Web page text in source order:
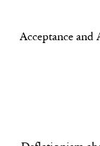
Acceptance and